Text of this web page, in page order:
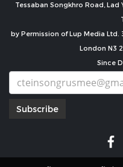
Tessaban Songkhro Road, Lad
by Permission of Lup Media Ltd.
London N3
Since
Subscribe